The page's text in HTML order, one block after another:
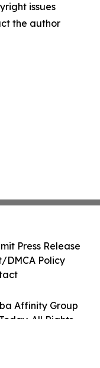
issues
the author
Affinity Group
All Rights
Press Release
DMCA Policy